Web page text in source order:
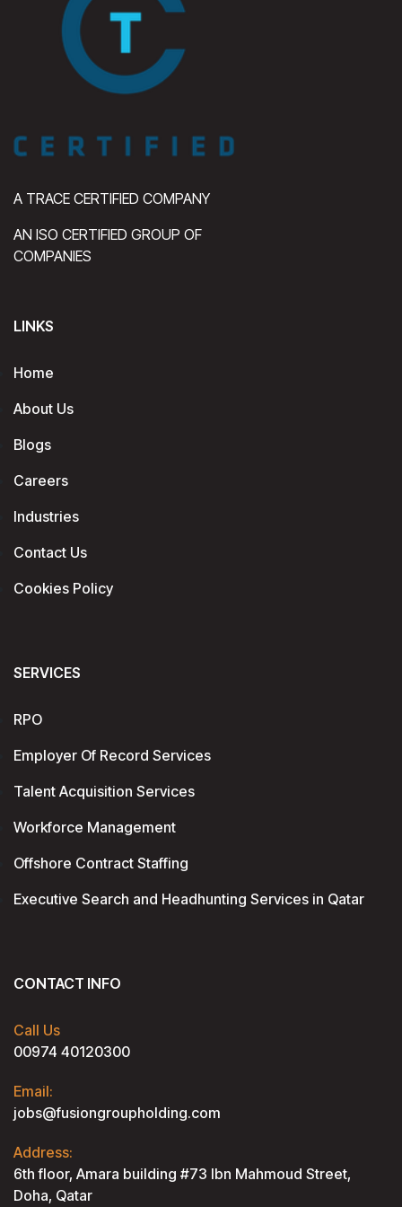
A TRACE CERTIFIED COMPANY
AN ISO CERTIFIED GROUP OF
COMPANIES
LINKS
Home
About Us
Blogs
Careers
Industries
Contact Us
Cookies Policy
SERVICES
RPO
Employer Of Record Services
Talent Acquisition Services
Workforce Management
Offshore Contract Staffing
Executive Search and Headhunting Services in Qatar
CONTACT INFO
Call Us
00974 40120300
Email:
jobs@fusiongroupholding.com
Address:
6th floor, Amara building #73 lbn Mahmoud Street,
Doha, Qatar